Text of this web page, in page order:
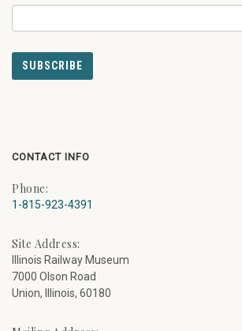
CONTACT INFO
Phone:
1-815-923-4391
Site Address:
Illinois Railway Museum
7000 Olson Road
Union, Illinois, 60180